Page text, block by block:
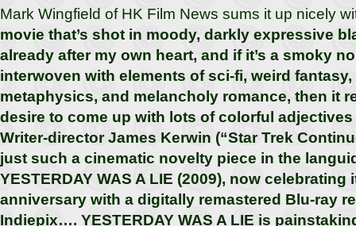
Mark Wingfield of HK Film News sums it up nicely
movie that’s shot in moody, darkly expressive
already after my own heart, and if it’s a smoky
interwoven with elements of sci-fi, weird
metaphysics, and melancholy romance, then it
desire to come up with lots of colorful
Writer-director James Kerwin (“Star Trek
just such a cinematic novelty piece in the
YESTERDAY WAS A LIE (2009), now celebrating
anniversary with a digitally remastered Blu-ray
Indiepix…. YESTERDAY WAS A LIE is